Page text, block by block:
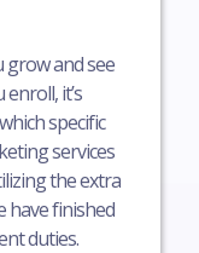
grow and see
it’s
specific
services
the extra
have finished
duties.